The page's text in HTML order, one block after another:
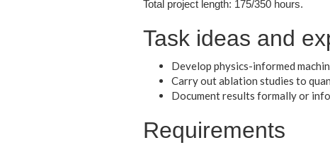
Total project length: 175/350 hours.
Task ideas and
Develop physics-informed
Carry out ablation studies to
Document results formally or
Requirements